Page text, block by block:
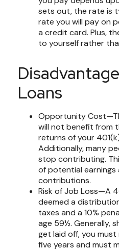
sets out, the rate is
rate you will pay on
a credit card. Plus,
to yourself rather
Loans
Opportunity
will not benefit from
returns of your
Additionally, many
stop contributing.
of potential earnings
contributions.
Risk of Job Loss—A
deemed a
taxes and a 10%
age 59½. Generally,
get laid off, you
five years and must